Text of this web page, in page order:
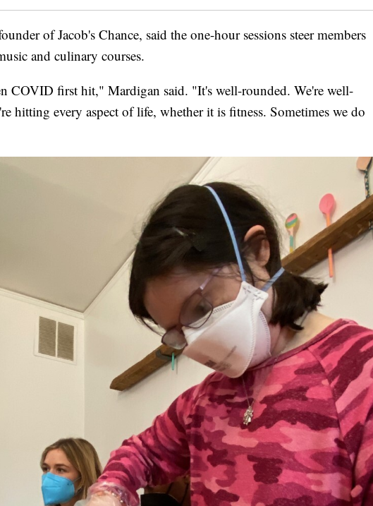
of Jacob's Chance, said the one-hour sessions steer members
and culinary courses.
COVID first hit," Mardigan said. "It's well-rounded. We're well-
hitting every aspect of life, whether it is fitness. Sometimes we do